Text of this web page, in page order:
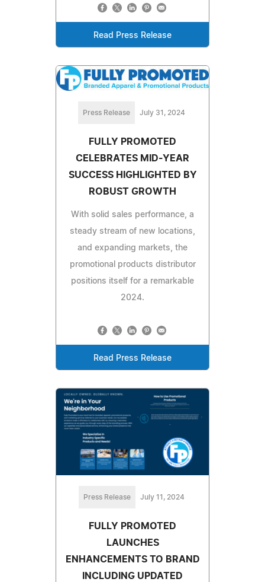
Read Press Release
Press Release July 31, 2024
FULLY PROMOTED
CELEBRATES MID-YEAR
SUCCESS HIGHLIGHTED BY
ROBUST GROWTH
With solid sales performance, a
steady stream of new locations,
and expanding markets, the
promotional products distributor
positions itself for a remarkable
2024.
Read Press Release
Press Release July 11, 2024
FULLY PROMOTED
LAUNCHES
ENHANCEMENTS TO BRAND
INCLUDING UPDATED